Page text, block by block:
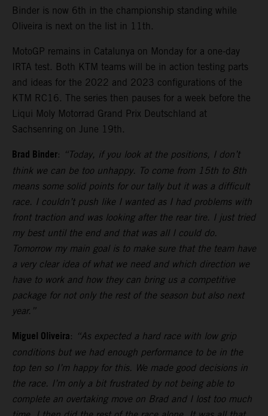
Binder is now 6th in the championship standing while
Oliveira is next on the list in 11th.
MotoGP remains in Catalunya on Monday for a one-day
IRTA test. Both KTM teams will be in action testing parts
and ideas for the 2022 and 2023 configurations of the
KTM RC16. The series then pauses for a week before the
Liqui Moly Motorrad Grand Prix Deutschland at
Sachsenring on June 19th.
Brad Binder: “Today, if you look at the positions, I don’t
think we can be too unhappy. To come from 15th to 8th
means some solid points for our tally but it was a difficult
race. I couldn’t push like I wanted as I had problems with
front traction and was looking after the rear tire. I just tried
my best until the end and that was all I could do.
Tomorrow my main goal is to make sure that the team have
a very clear idea of what we need and which direction we
have to work and how they can bring us a competitive
package for not only the rest of the season but also next
year.”
Miguel Oliveira: “As expected a hard race with low grip
conditions but we had enough performance to be in the
top ten so I’m happy for this. We made good decisions in
the race. I’m only a bit frustrated by not being able to
complete an overtaking move on Brad and I lost too much